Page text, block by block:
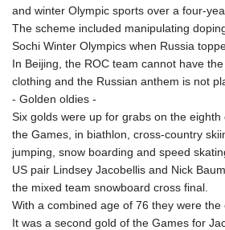
and winter Olympic sports over a four-
The scheme included manipulating
Sochi Winter Olympics when Russia
In Beijing, the ROC team cannot have
clothing and the Russian anthem is not
- Golden oldies -
Six golds were up for grabs on the
the Games, in biathlon, cross-country
jumping, snow boarding and speed
US pair Lindsey Jacobellis and Nick
the mixed team snowboard cross final.
With a combined age of 76 they were the
It was a second gold of the Games for